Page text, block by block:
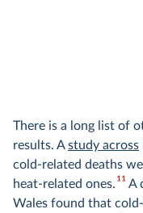
There is a long list of
results. Astudy across
cold-related deaths
heat-related ones.11A
Wales found that